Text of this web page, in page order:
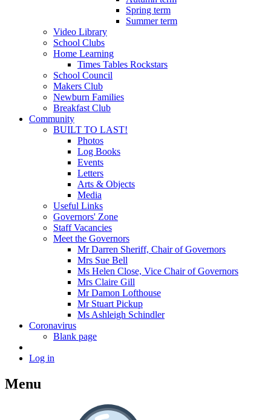
Spring term
Summer term
Video Library
School Clubs
Home Learning
Times Tables Rockstars
School Council
Makers Club
Newburn Families
Breakfast Club
Community
BUILT TO LAST!
Photos
Log Books
Events
Letters
Arts & Objects
Media
Useful Links
Governors' Zone
Staff Vacancies
Meet the Governors
Mr Darren Sheriff, Chair of Governors
Mrs Sue Bell
Ms Helen Close, Vice Chair of Governors
Mrs Claire Gill
Mr Damon Lofthouse
Mr Stuart Pickup
Ms Ashleigh Schindler
Coronavirus
Blank page
Log in
Menu